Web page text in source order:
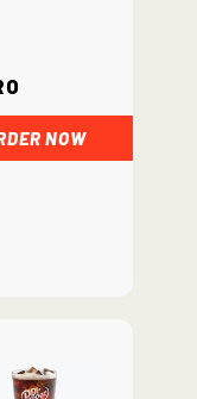
NOW